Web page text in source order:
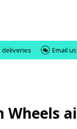
deliveries Email
Wheels